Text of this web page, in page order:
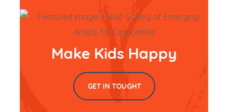
Make Kids Happy
GET IN TOUGHT